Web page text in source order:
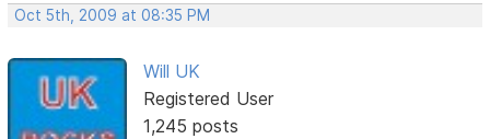
Oct 5th, 2009 at 08:35 PM
Will UK
Registered User
1,245 posts